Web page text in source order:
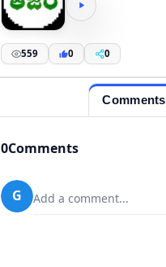
559 0 0
Comments
0Comments
G Add a comment...